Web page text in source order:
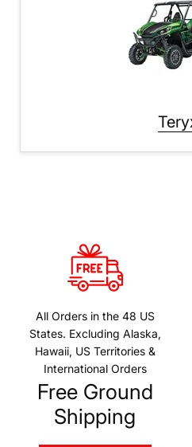
All Orders in the 48 US
States. Excluding Alaska,
Hawaii, US Territories &
International Orders
Free Ground
Shipping